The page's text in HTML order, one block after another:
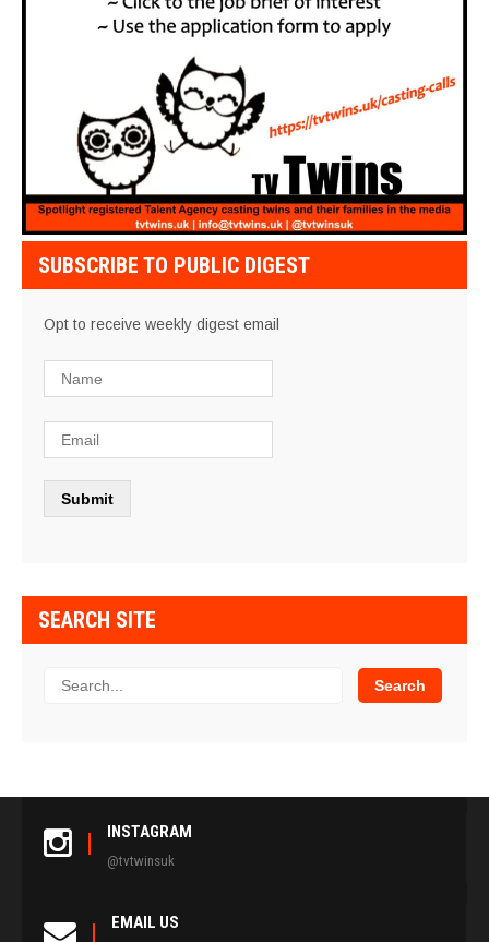
SUBSCRIBE TO PUBLIC DIGEST
Opt to receive weekly digest email
SEARCH SITE
INSTAGRAM
@tvtwinsuk
EMAIL US